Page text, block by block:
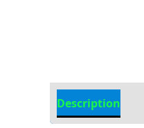
Description